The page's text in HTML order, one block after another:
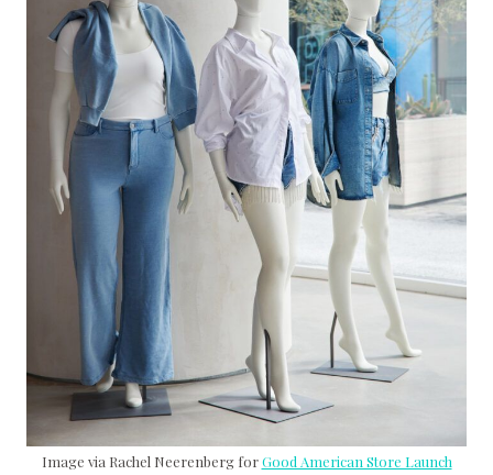
Image via Rachel Neerenberg forGood American Store Launch